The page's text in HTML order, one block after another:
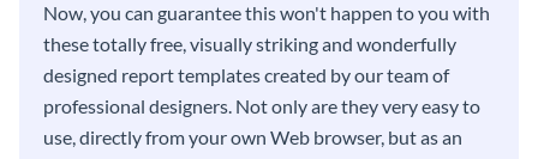
Now, you can guarantee this won't happen to you with
these totally free, visually striking and wonderfully
designed report templates created by our team of
professional designers. Not only are they very easy to
use, directly from your own Web browser, but as an